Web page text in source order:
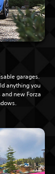
garages.
anything you
new Forza